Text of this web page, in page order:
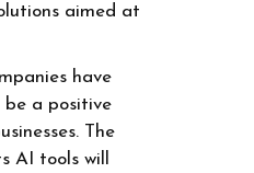
aimed at
have
a positive
The
AI tools will